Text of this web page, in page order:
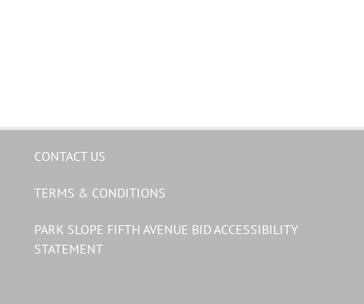
CONTACT US
TERMS & CONDITIONS
PARK SLOPE FIFTH AVENUE BID ACCESSIBILITY
STATEMENT